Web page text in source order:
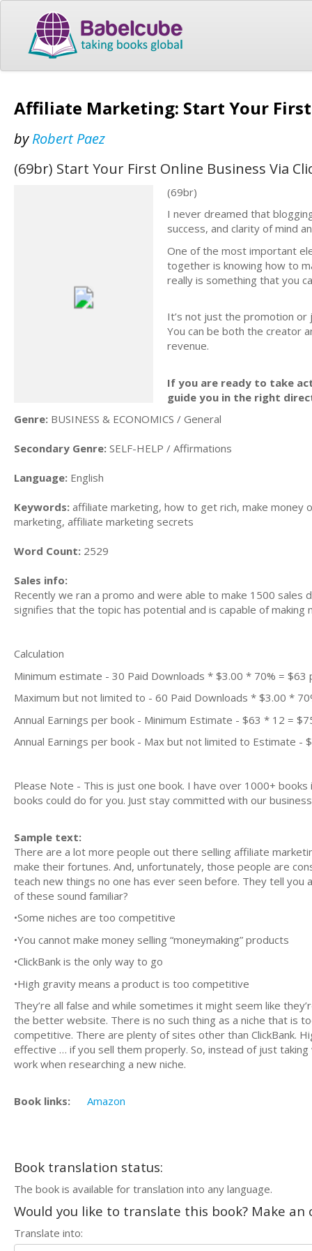
Affiliate Marketing: Start Your
byRobert Paez
(69br) Start Your First Online Business Via
(69br)
I never dreamed that
success, and clarity of mind
One of the most important
together is knowing how to
really is something that you
It’s not just the promotion
You can be both the creator
revenue.
If you are ready to take
guide you in the right
Genre: BUSINESS & ECONOMICS / General
Secondary Genre: SELF-HELP / Affirmations
Language: English
Keywords: affiliate marketing, how to get rich, make money
marketing, affiliate marketing secrets
Word Count: 2529
Sales info:
Recently we ran a promo and were able to make 1500
signifies that the topic has potential and is capable of
Calculation
Minimum estimate - 30 Paid Downloads * $3.00 * 70% = $63
Maximum but not limited to - 60 Paid Downloads * $3.00 *
Annual Earnings per book - Minimum Estimate - $63 * 12 =
Annual Earnings per book - Max but not limited to Estimate -
Please Note - This is just one book. I have over 1000+
books could do for you. Just stay committed with our
Sample text:
There are a lot more people out there selling affiliate
make their fortunes. And, unfortunately, those people are
teach new things no one has ever seen before. They tell
of these sound familiar?
•Some niches are too competitive
•You cannot make money selling “moneymaking” products
•ClickBank is the only way to go
•High gravity means a product is too competitive
They’re all false and while sometimes it might seem like
the better website. There is no such thing as a niche that is
competitive. There are plenty of sites other than ClickBank.
effective … if you sell them properly. So, instead of just
work when researching a new niche.
Book links: Amazon
Book translation status:
The book is available for translation into any language.
Would you like to translate this book? Make
Translate into: